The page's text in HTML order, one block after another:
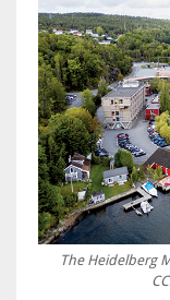
The Heidelberg